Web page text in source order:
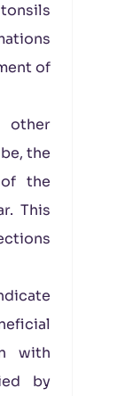
of
other
the
the
This
with
by